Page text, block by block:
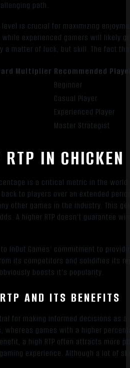
path.
is crucial for maximizing
while experienced gamers will likely
a matter of luck, but skill. The fact
Multiplier Recommended
Beginner
Casual Player
Experienced Player
Master Strategist
RTP IN CHICKEN
is a critical metric in the
to players over an extended
other games in the industry. This
A higher RTP doesn’t guarantee
to InOut Games’ commitment to
its competitors and solidifies its
boosts it’s popularity.
AND ITS BENEFITS
for making informed decisions as
whereas games with a higher
a high RTP often attracts more
experience. Although a lot of